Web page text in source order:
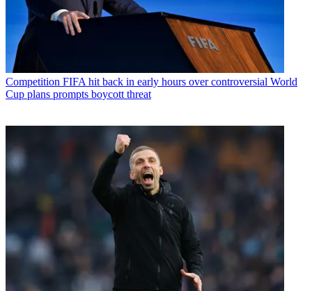
Competition FIFA hit back in early hours over controversial World
Cup plans prompts boycott threat